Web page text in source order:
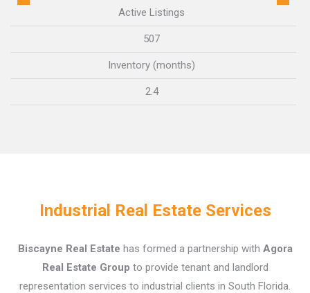
Active Listings
507
Inventory (months)
2.4
Industrial Real Estate Services
Biscayne Real Estate has formed a partnership with Agora
Real Estate Group to provide tenant and landlord
representation services to industrial clients in South Florida.